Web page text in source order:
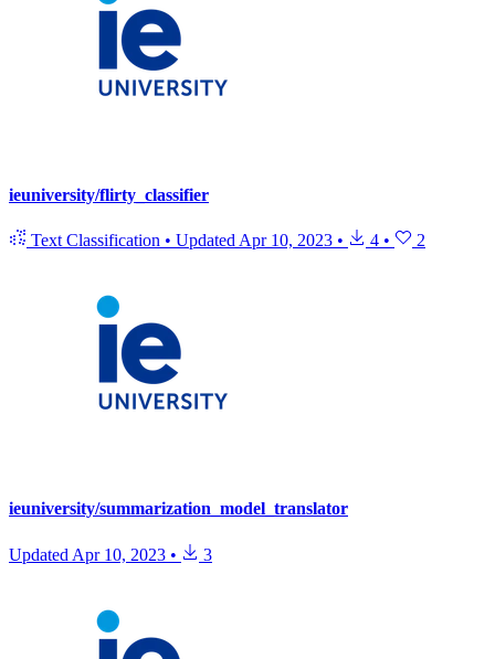
ieuniversity/flirty_classifier
Text Classification • Updated Apr 10, 2023 • 4 • 2
ieuniversity/summarization_model_translator
Updated Apr 10, 2023 • 3